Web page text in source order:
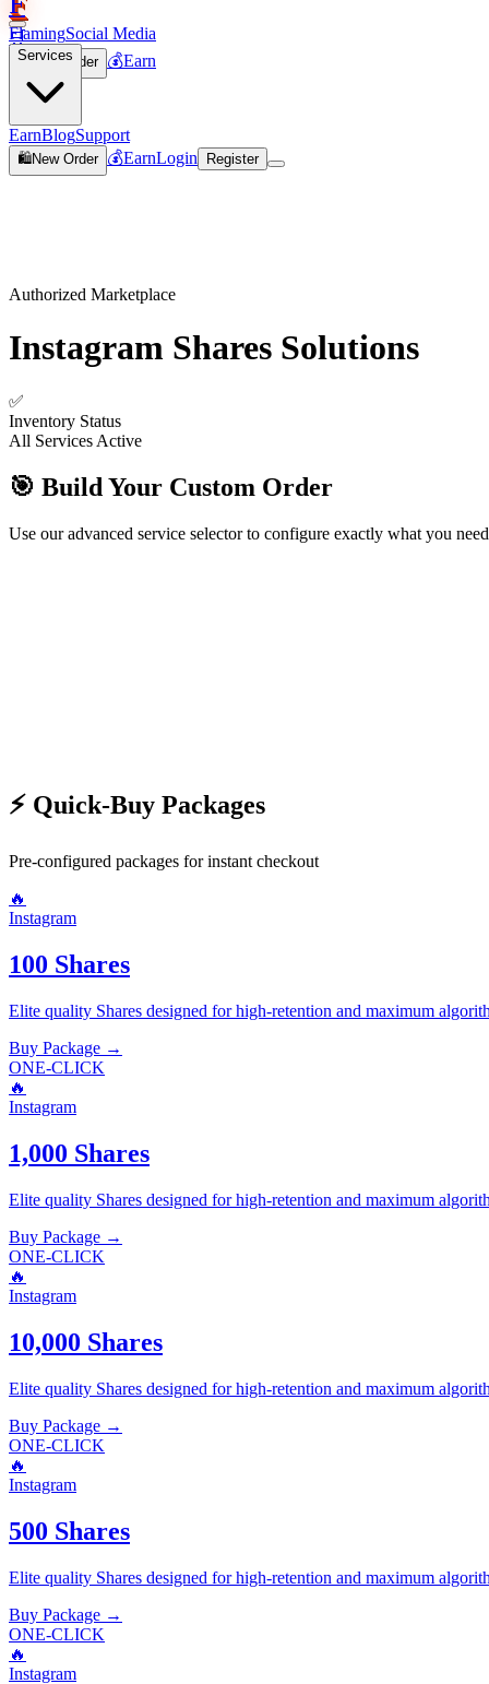
🛒
🛍️New Order 💰Earn
Join
FlamingSocial Media
Services
EarnBlogSupport
🛍️New Order 💰EarnLogin Register
Authorized Marketplace
Instagram Shares Solutions
✅
Inventory Status
All Services Active
🎯 Build Your Custom Order
Use our advanced service selector to configure exactly what you need
⚡ Quick-Buy Packages
Pre-configured packages for instant checkout
🔥
Instagram
100 Shares
Elite quality Shares designed for high-retention and maximum
Buy Package →
ONE-CLICK
🔥
Instagram
1,000 Shares
Elite quality Shares designed for high-retention and maximum
Buy Package →
ONE-CLICK
🔥
Instagram
10,000 Shares
Elite quality Shares designed for high-retention and maximum
Buy Package →
ONE-CLICK
🔥
Instagram
500 Shares
Elite quality Shares designed for high-retention and maximum
Buy Package →
ONE-CLICK
🔥
Instagram